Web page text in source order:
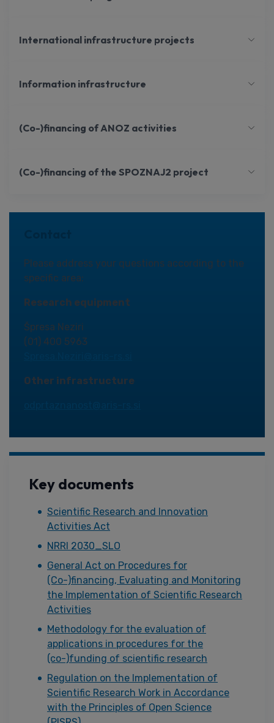
International infrastructure projects
Information infrastructure
(Co-)financing of ANOZ activities
(Co-)financing of the SPOZNAJ2 project
Please address your questions according to the
specific area:
Research equipment
Špresa Neziri
(01) 400 5963
Other infrastructure
Key documents
Scientific Research and Innovation
Activities Act
NRRI 2030_SLO
General Act on Procedures for
(Co-)financing, Evaluating and Monitoring
the Implementation of Scientific Research
Activities
Methodology for the evaluation of
applications in procedures for the
(co-)funding of scientific research
Regulation on the Implementation of
Scientific Research Work in Accordance
with the Principles of Open Science